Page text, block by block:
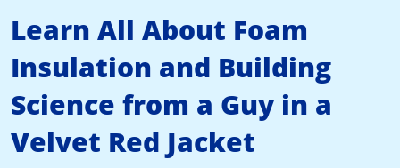
Learn All About Foam
Insulation and Building
Science from a Guy in a
Velvet Red Jacket